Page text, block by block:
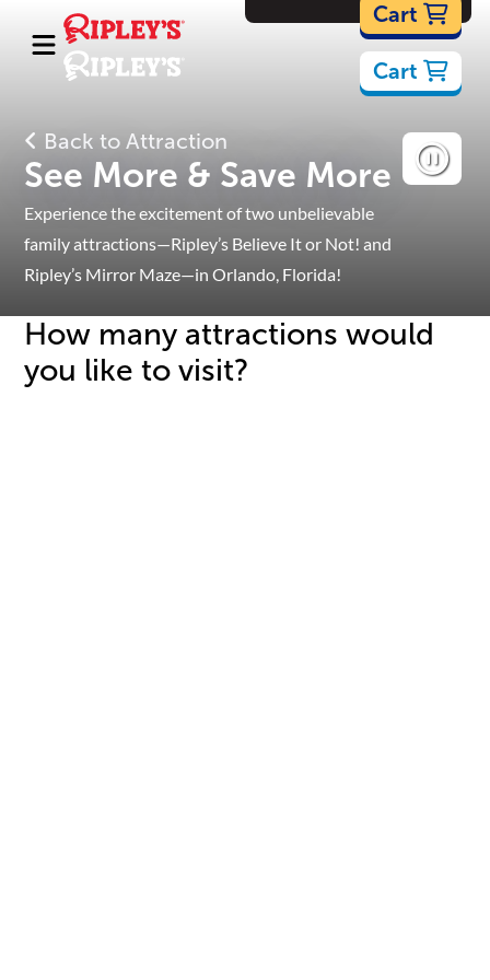
Cartoons
Cart
Cart
Back to Attraction
See More & Save More
Experience the excitement of two unbelievable
family attractions—Ripley’s Believe It or Not! and
Ripley’s Mirror Maze—in Orlando, Florida!
How many attractions would
you like to visit?